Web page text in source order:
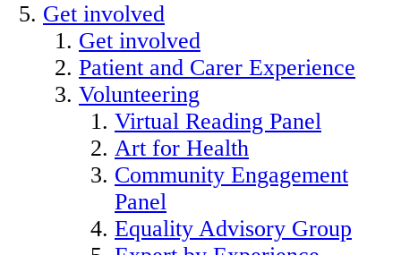
Get involved
Get involved
Patient and Carer Experience
Volunteering
Virtual Reading Panel
Art for Health
Community Engagement
Panel
Equality Advisory Group